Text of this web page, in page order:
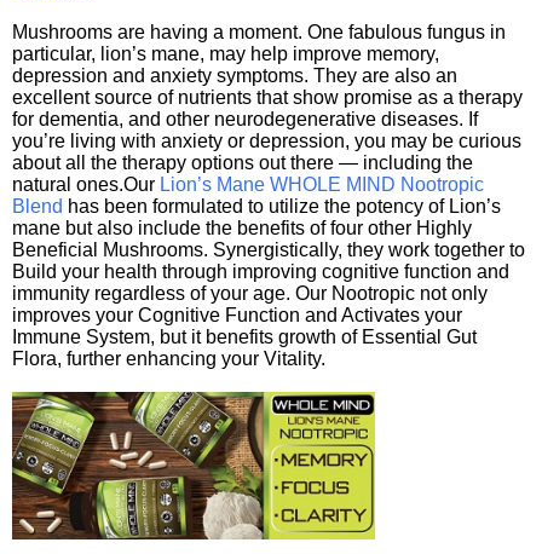
Mushrooms are having a moment. One fabulous fungus in
particular, lion’s mane, may help improve memory,
depression and anxiety symptoms. They are also an
excellent source of nutrients that show promise as a therapy
for dementia, and other neurodegenerative diseases. If
you’re living with anxiety or depression, you may be curious
about all the therapy options out there — including the
natural ones.Our Lion’s Mane WHOLE MIND Nootropic
Blend has been formulated to utilize the potency of Lion’s
mane but also include the benefits of four other Highly
Beneficial Mushrooms. Synergistically, they work together to
Build your health through improving cognitive function and
immunity regardless of your age. Our Nootropic not only
improves your Cognitive Function and Activates your
Immune System, but it benefits growth of Essential Gut
Flora, further enhancing your Vitality.